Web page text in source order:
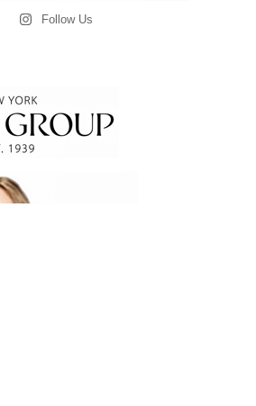
Follow Us